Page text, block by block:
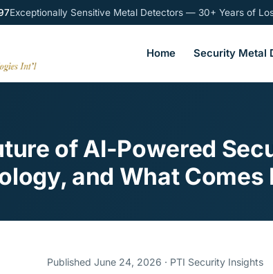
Exceptionally Sensitive Metal Detectors — 30+ Years of
Home Security Metal
of AI-Powered
and What Comes
Published June 24, 2026 · PTI Security Insights